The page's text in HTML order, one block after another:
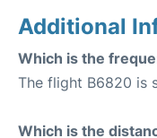
Additional
Which is the
The flight B6820 is
Which is the